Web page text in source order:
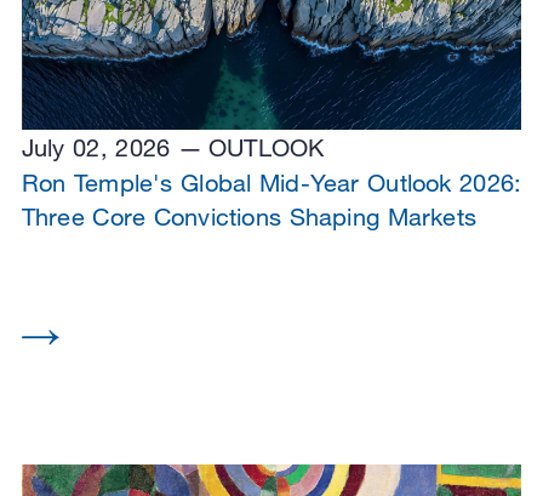
July 02, 2026
OUTLOOK
Ron Temple's Global Mid-Year Outlook 2026:
Three Core Convictions Shaping Markets